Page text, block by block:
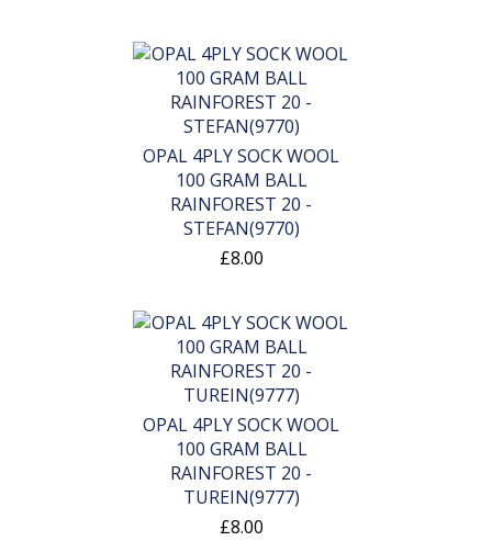
OPAL 4PLY SOCK WOOL
100 GRAM BALL
RAINFOREST 20 -
STEFAN(9770)
£8.00
OPAL 4PLY SOCK WOOL
100 GRAM BALL
RAINFOREST 20 -
TUREIN(9777)
£8.00